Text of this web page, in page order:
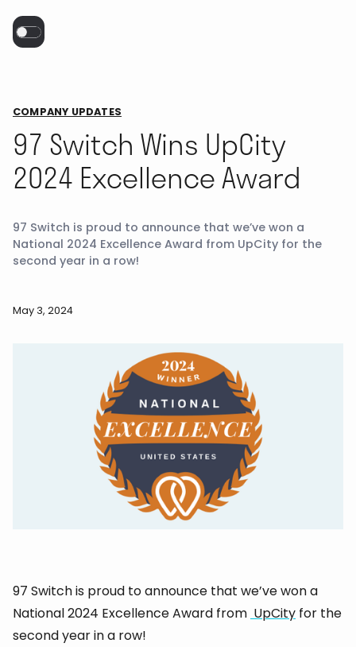
COMPANY UPDATES
97 Switch Wins UpCity
2024 Excellence Award
97 Switch is proud to announce that we’ve won a
National 2024 Excellence Award from UpCity for the
second year in a row!
May 3, 2024
97 Switch is proud to announce that we’ve won a
National 2024 Excellence Award from UpCity for the
second year in a row!